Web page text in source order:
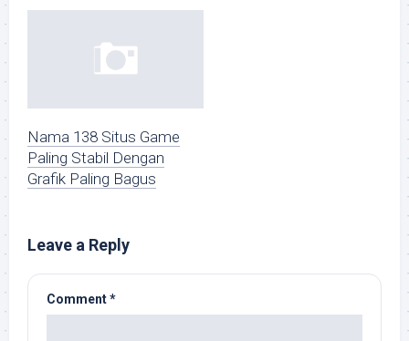
Nama 138 Situs Game
Paling Stabil Dengan
Grafik Paling Bagus
Leave a Reply
Comment*